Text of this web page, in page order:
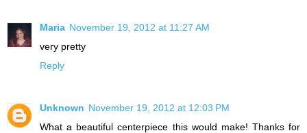
Maria November 19, 2012 at 11:27 AM
very pretty
Reply
Unknown November 19, 2012 at 12:03 PM
What a beautiful centerpiece this would make! Thanks for